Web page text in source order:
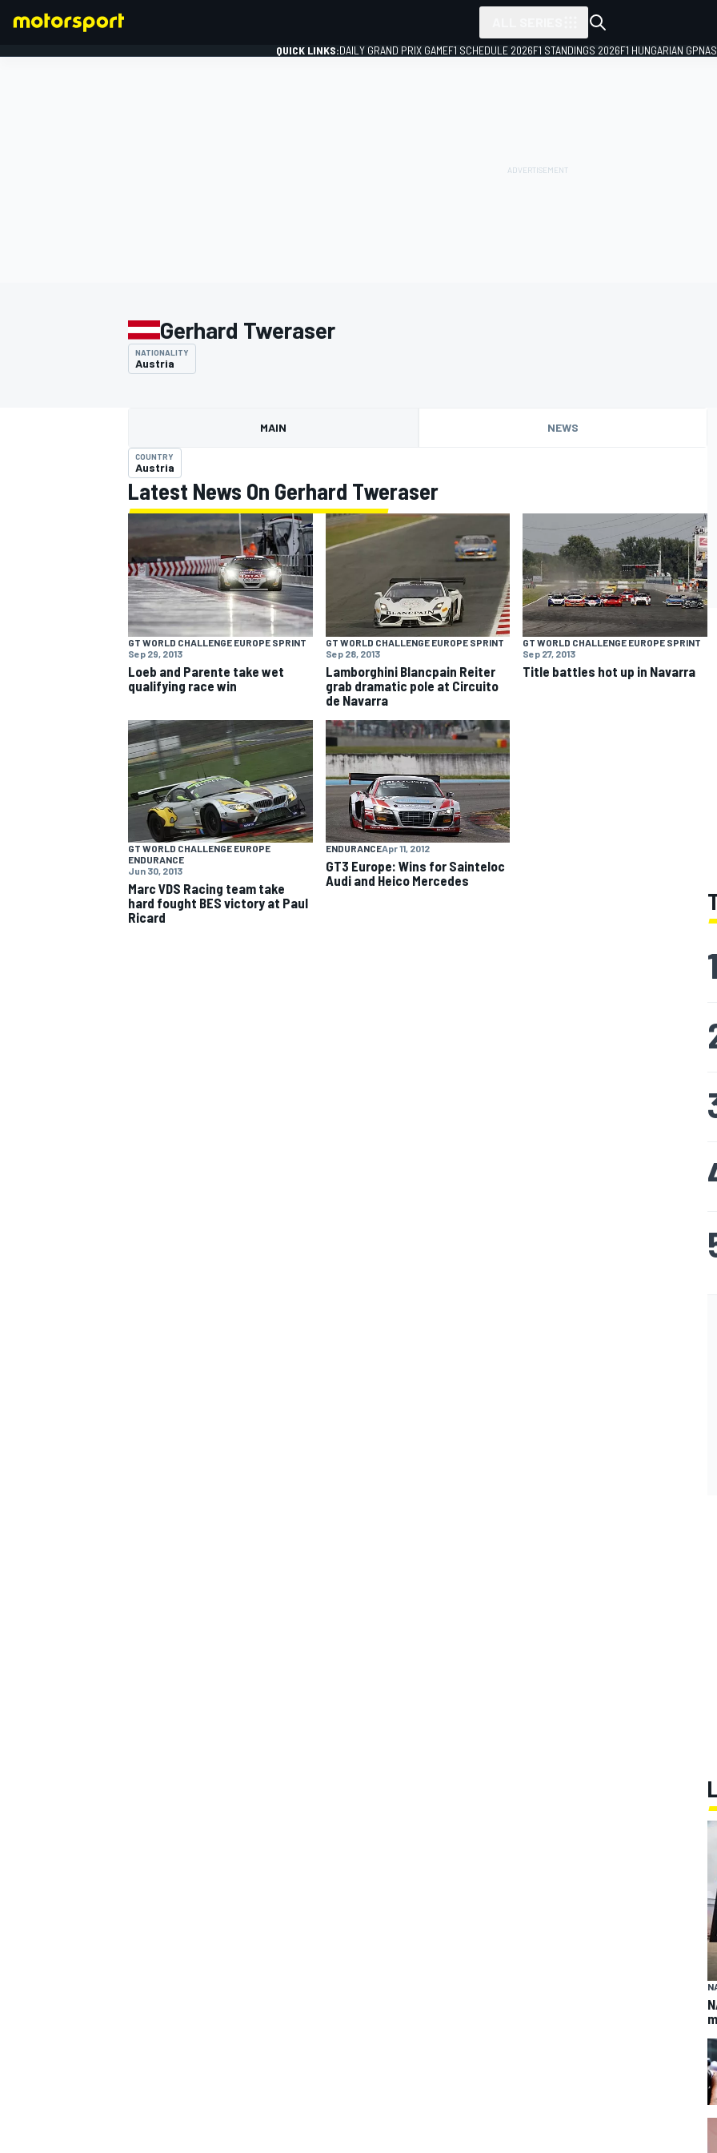
MOTOGP
NASCAR CUP
QUICK LINKS:DAILY GRAND PRIX GAMEF1 SCHEDULE 2026F1 STANDINGS 2026F1 HUNGARIAN GP
Gerhard Tweraser
NATIONALITY
Austria
MAIN NEWS
COUNTRY
Austria
Latest News On Gerhard Tweraser
GT WORLD CHALLENGE EUROPE SPRINT
Sep 29, 2013
Loeb and Parente take wet
qualifying race win
GT WORLD CHALLENGE EUROPE SPRINT
Sep 28, 2013
Lamborghini Blancpain Reiter
grab dramatic pole at Circuito
de Navarra
GT WORLD CHALLENGE EUROPE SPRINT
Sep 27, 2013
Title battles hot up in Navarra
GT WORLD CHALLENGE EUROPE
ENDURANCE
Jun 30, 2013
Marc VDS Racing team take
hard fought BES victory at Paul
Ricard
ENDURANCEApr 11, 2012
GT3 Europe: Wins for Sainteloc
Audi and Heico Mercedes
1